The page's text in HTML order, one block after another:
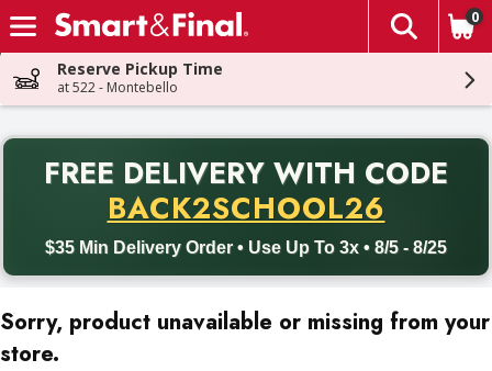
Skip header to page content
The
0
Reserve Pickup Time
at 522 - Montebello
FREE DELIVERY WITH CODE
BACK2SCHOOL26
$35 Min Delivery Order • Use Up To 3x • 8/5 - 8/25
Back to School promotion. Free delivery with promo code
Sorry, product unavailable or missing from your
store.